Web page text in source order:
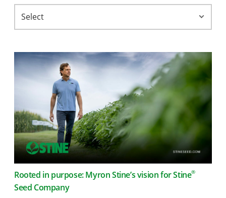
Rooted in purpose: Myron Stine’s vision for Stine®
Seed Company